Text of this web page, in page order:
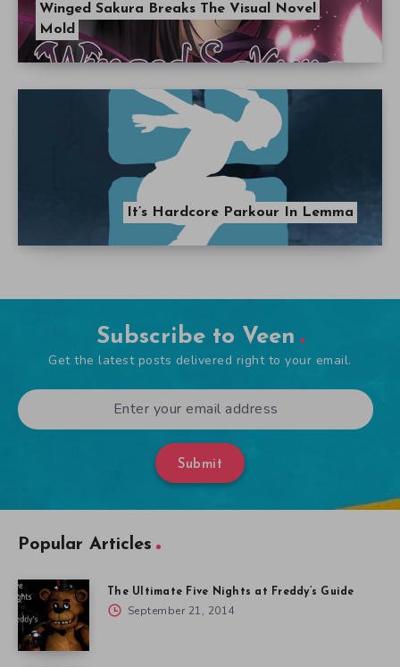
Winged Sakura Breaks The Visual Novel
Mold
It’s Hardcore Parkour In Lemma
Subscribe to Veen
Get the latest posts delivered right to your email.
Submit
Popular Articles
The Ultimate Five Nights at Freddy’s Guide
September 21, 2014